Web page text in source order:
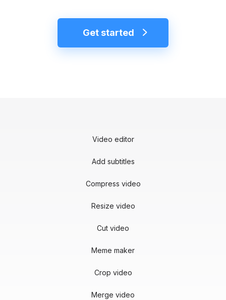
Get started
Video editor
Add subtitles
Compress video
Resize video
Cut video
Meme maker
Crop video
Merge video